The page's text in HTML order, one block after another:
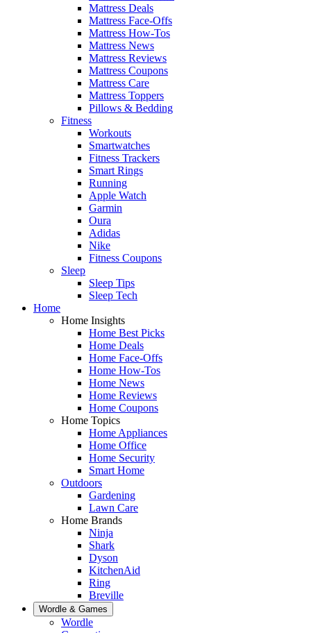
Mattress Deals
Mattress Face-Offs
Mattress How-Tos
Mattress News
Mattress Reviews
Mattress Coupons
Mattress Care
Mattress Toppers
Pillows & Bedding
Fitness
Workouts
Smartwatches
Fitness Trackers
Smart Rings
Running
Apple Watch
Garmin
Oura
Adidas
Nike
Fitness Coupons
Sleep
Sleep Tips
Sleep Tech
Home
Home Insights
Home Best Picks
Home Deals
Home Face-Offs
Home How-Tos
Home News
Home Reviews
Home Coupons
Home Topics
Home Appliances
Home Office
Home Security
Smart Home
Outdoors
Gardening
Lawn Care
Home Brands
Ninja
Shark
Dyson
KitchenAid
Ring
Breville
Wordle & Games
Wordle